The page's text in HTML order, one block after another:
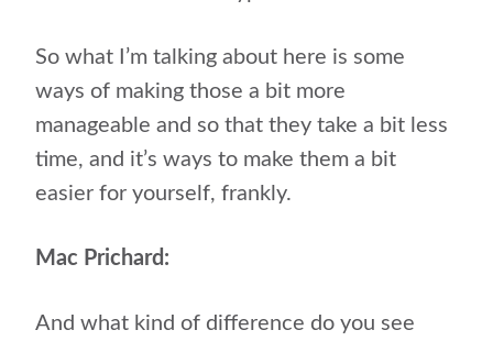
So what I’m talking about here is some
ways of making those a bit more
manageable and so that they take a bit less
time, and it’s ways to make them a bit
easier for yourself, frankly.
Mac Prichard:
And what kind of difference do you see